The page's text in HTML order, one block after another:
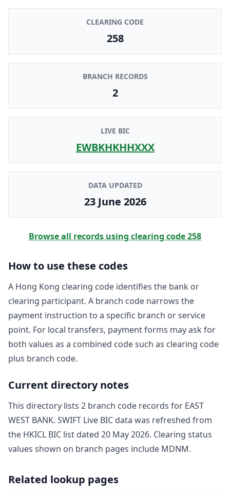
CLEARING CODE
258
BRANCH RECORDS
2
LIVE BIC
EWBKHKHHXXX
DATA UPDATED
23 June 2026
Browse all records using clearing code258
How to use these codes
A Hong Kong clearing code identifies the bank or
clearing participant. A branch code narrows the
payment instruction to a specific branch or service
point. For local transfers, payment forms may ask for
both values as a combined code such as clearing code
plus branch code.
Current directory notes
This directory lists 2 branch code records for EAST
WEST BANK. SWIFT Live BIC data was refreshed from
the HKICL BIC list dated 20 May 2026. Clearing status
values shown on branch pages include MDNM.
Related lookup pages